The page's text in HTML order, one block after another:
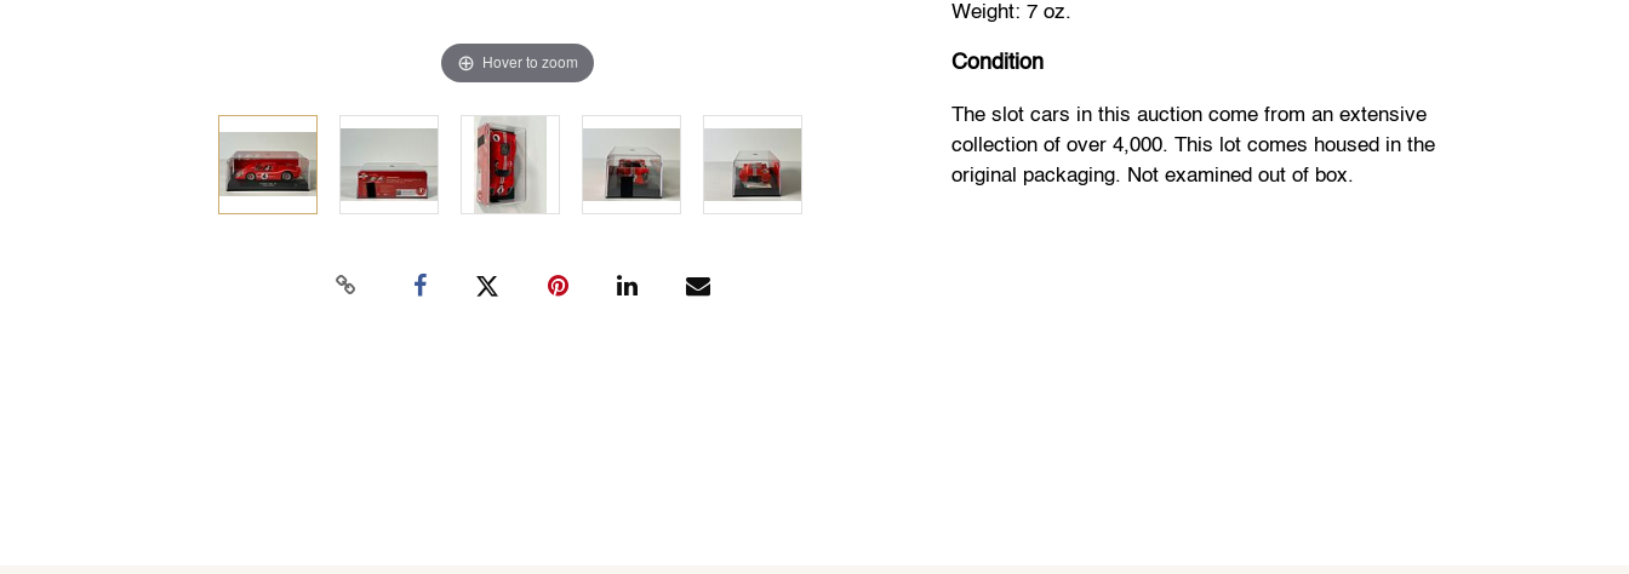
Hover to zoom
Weight: 7 oz.
Condition
The slot cars in this auction come from an extensive
collection of over 4,000. This lot comes housed in the
original packaging. Not examined out of box.